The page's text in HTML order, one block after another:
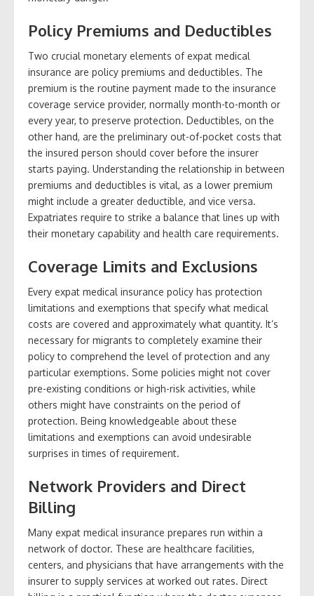
Policy Premiums and Deductibles
Two crucial monetary elements of expat medical
insurance are policy premiums and deductibles. The
premium is the routine payment made to the insurance
coverage service provider, normally month-to-month or
every year, to preserve protection. Deductibles, on the
other hand, are the preliminary out-of-pocket costs that
the insured person should cover before the insurer
starts paying. Understanding the relationship in between
premiums and deductibles is vital, as a lower premium
might include a greater deductible, and vice versa.
Expatriates require to strike a balance that lines up with
their monetary capability and health care requirements.
Coverage Limits and Exclusions
Every expat medical insurance policy has protection
limitations and exemptions that specify what medical
costs are covered and approximately what quantity. It’s
necessary for migrants to completely examine their
policy to comprehend the level of protection and any
particular exemptions. Some policies might not cover
pre-existing conditions or high-risk activities, while
others might have constraints on the period of
protection. Being knowledgeable about these
limitations and exemptions can avoid undesirable
surprises in times of requirement.
Network Providers and Direct
Billing
Many expat medical insurance prepares run within a
network of doctor. These are healthcare facilities,
centers, and physicians that have arrangements with the
insurer to supply services at worked out rates. Direct